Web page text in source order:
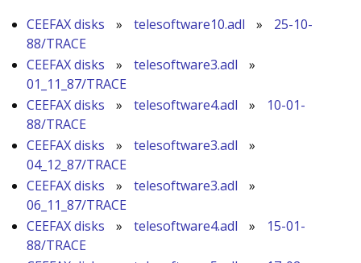
CEEFAX disks
» telesoftware10.adl »
25-10-
88/TRACE
CEEFAX disks
» telesoftware3.adl
»
01_11_87/TRACE
CEEFAX disks
» telesoftware4.adl »
10-01-
88/TRACE
CEEFAX disks
» telesoftware3.adl
»
04_12_87/TRACE
CEEFAX disks
» telesoftware3.adl
»
06_11_87/TRACE
CEEFAX disks
» telesoftware4.adl »
15-01-
88/TRACE